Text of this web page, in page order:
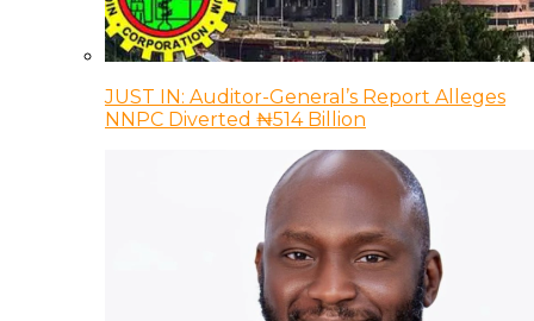
JUST IN: Auditor-General’s Report Alleges
NNPC Diverted ₦514 Billion